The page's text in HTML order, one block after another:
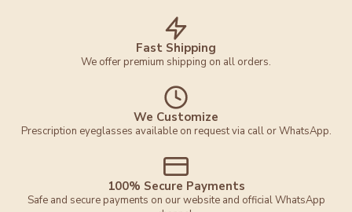
Fast Shipping
We offer premium shipping on all orders.
We Customize
Prescription eyeglasses available on request via call or WhatsApp.
100% Secure Payments
Safe and secure payments on our website and official WhatsApp